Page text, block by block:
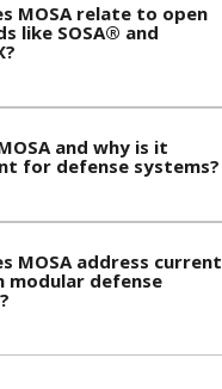
MOSA relate to open
like SOSA® and
and why is it
for defense systems?
MOSA address current
modular defense